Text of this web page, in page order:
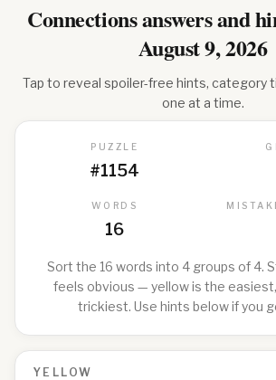
Connections answers and
August 9, 2026
Tap to reveal spoiler-free hints, category
one at a time.
PUZZLE
#1154
WORDS
16
Sort the 16 words into 4 groups of 4.
feels obvious — yellow is the
trickiest. Use hints below if you
YELLOW